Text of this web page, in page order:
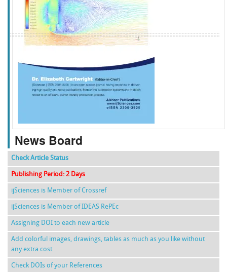
f k g l
News Board
Check Article Status
Publishing Period: 2 Days
ijSciences is Member of Crossref
ijSciences is Member of IDEAS RePEc
Assigning DOI to each new article
Add colorful images, drawings, tables as much as you like without
any extra cost
Check DOIs of your References